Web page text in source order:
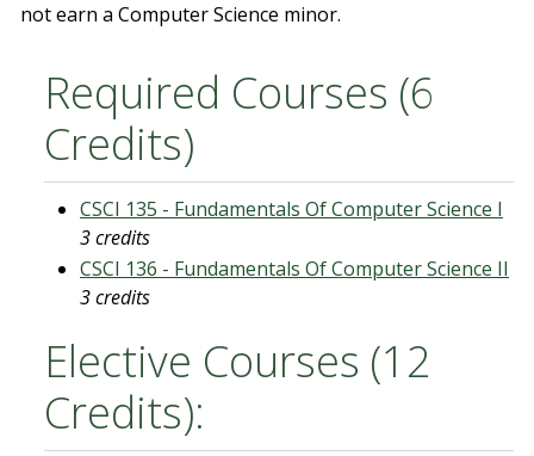
not earn a Computer Science minor.
Required Courses (6
Credits)
CSCI 135 - Fundamentals Of Computer Science I
3 credits
CSCI 136 - Fundamentals Of Computer Science II
3 credits
Elective Courses (12
Credits):